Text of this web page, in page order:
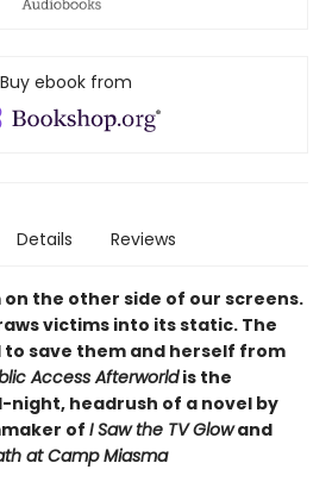
Buy ebook from
Details Reviews
the other side of our screens.
victims into its static. The
save them and herself from
Access Afterworldis the
headrush of a novel by
ofI Saw the TV Glowand
at Camp Miasma